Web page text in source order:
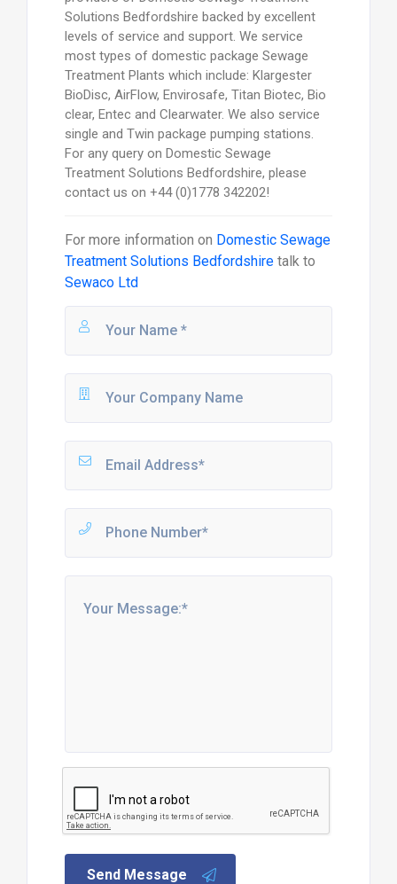
Solutions Bedfordshire backed by excellent
levels of service and support. We service
most types of domestic package Sewage
Treatment Plants which include: Klargester
BioDisc, AirFlow, Envirosafe, Titan Biotec, Bio
clear, Entec and Clearwater. We also service
single and Twin package pumping stations.
For any query on Domestic Sewage
Treatment Solutions Bedfordshire, please
contact us on +44 (0)1778 342202!
For more information on Domestic Sewage
Treatment Solutions Bedfordshiretalk to
Sewaco Ltd
Send Message